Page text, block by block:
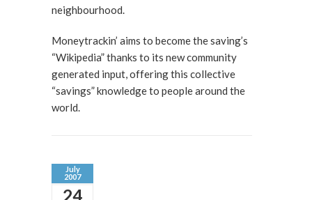
neighbourhood.
Moneytrackin’ aims to become the saving’s
“Wikipedia” thanks to its new community
generated input, offering this collective
“savings” knowledge to people around the
world.
July
2007
24